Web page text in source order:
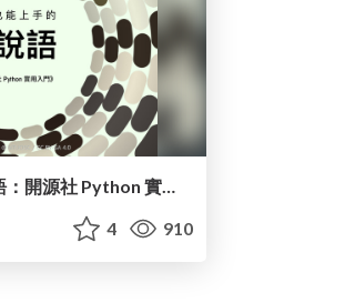
麻瓜也能上手的爬說語：開源社 Python 實用入門 / Parseltongue for Muggles: Pratical Introduction of Python
4 910